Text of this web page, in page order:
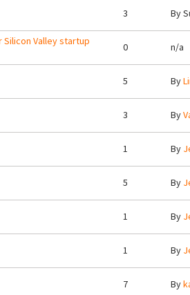
3 By
Valley startup
0 n/a
5 By
3 By
1 By
5 By
1 By
1 By
7 By